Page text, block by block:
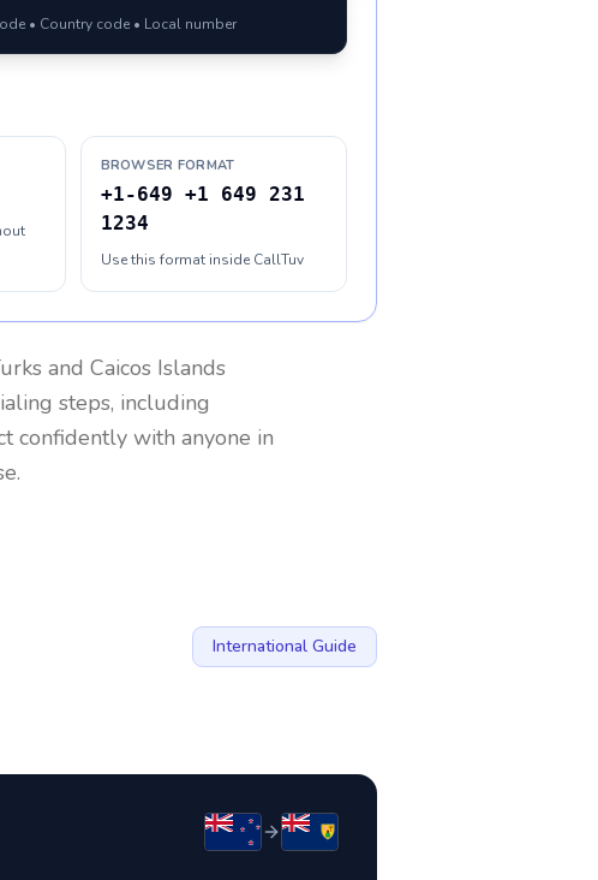
• Country code • Local number
BROWSER FORMAT
+1-649 +1 649 231
1234
Use this format inside CallTuv
and Caicos Islands
steps, including
confidently with anyone in
International Guide